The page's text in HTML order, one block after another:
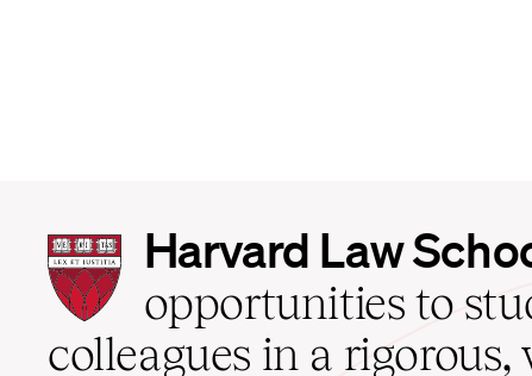
Harvard
Law
School
home
Harvard Law
opportunities to
colleagues in a